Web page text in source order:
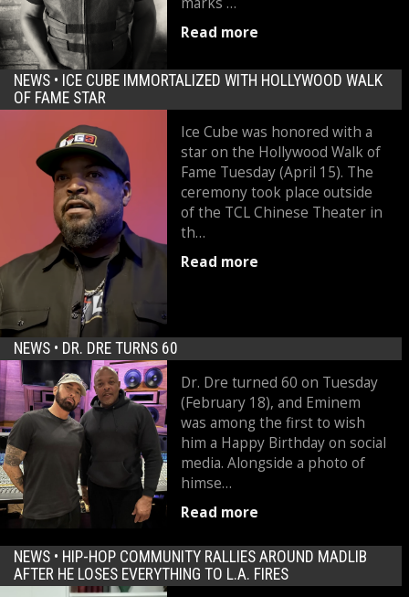
Read more
NEWS • ICE CUBE IMMORTALIZED WITH HOLLYWOOD WALK
OF FAME STAR
Ice Cube was honored with a
star on the Hollywood Walk of
Fame Tuesday (April 15). The
ceremony took place outside
of the TCL Chinese Theater in
th…
Read more
NEWS • DR. DRE TURNS 60
Dr. Dre turned 60 on Tuesday
(February 18), and Eminem
was among the first to wish
him a Happy Birthday on social
media. Alongside a photo of
himse…
Read more
NEWS • HIP-HOP COMMUNITY RALLIES AROUND MADLIB
AFTER HE LOSES EVERYTHING TO L.A. FIRES